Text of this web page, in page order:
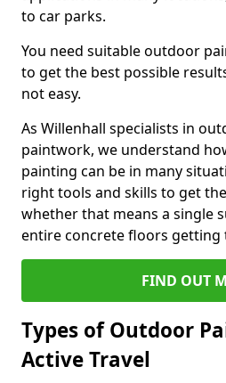
to car parks.
You need suitable outdoor
to get the best possible
not easy.
As Willenhall specialists in
paintwork, we understand
painting can be in many
right tools and skills to get
whether that means a single
entire concrete floors getting
FIND OUT
Types of Outdoor
Active Travel